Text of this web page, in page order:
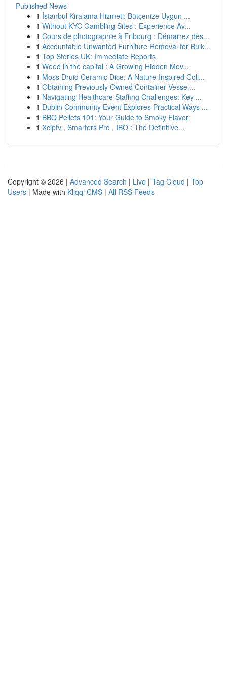
Published News
1 İstanbul Kiralama Hizmeti: Bütçenize Uygun ...
1 Without KYC Gambling Sites : Experience Av...
1 Cours de photographie à Fribourg : Démarrez dès...
1 Accountable Unwanted Furniture Removal for Bulk...
1 Top Stories UK: Immediate Reports
1 Weed in the capital : A Growing Hidden Mov...
1 Moss Druid Ceramic Dice: A Nature-Inspired Coll...
1 Obtaining Previously Owned Container Vessel...
1 Navigating Healthcare Staffing Challenges: Key ...
1 Dublin Community Event Explores Practical Ways ...
1 BBQ Pellets 101: Your Guide to Smoky Flavor
1 Xciptv , Smarters Pro , IBO : The Definitive...
Copyright © 2026 | Advanced Search | Live | Tag Cloud | Top
Users | Made with Kliqqi CMS | All RSS Feeds